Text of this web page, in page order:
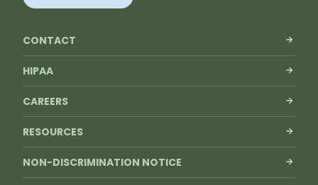
CONTACT
HIPAA
CAREERS
RESOURCES
NON-DISCRIMINATION NOTICE